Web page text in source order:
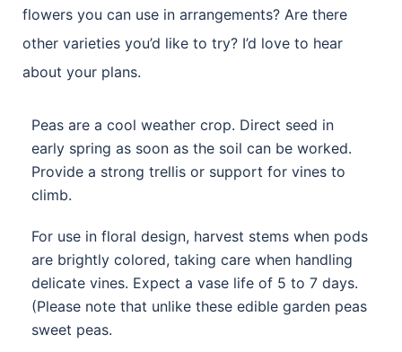
flowers you can use in arrangements? Are there
other varieties you’d like to try? I’d love to hear
about your plans.
Peas are a cool weather crop. Direct seed in
early spring as soon as the soil can be worked.
Provide a strong trellis or support for vines to
climb.
For use in floral design, harvest stems when pods
are brightly colored, taking care when handling
delicate vines. Expect a vase life of 5 to 7 days.
(Please note that unlike these edible garden peas
sweet peas.